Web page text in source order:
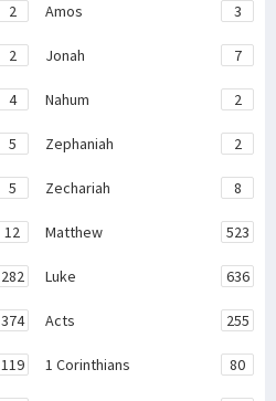
2 Amos 3
2 Jonah 7
4 Nahum 2
5 Zephaniah 2
5 Zechariah 8
12 Matthew 523
282 Luke 636
374 Acts 255
119 1 Corinthians 80